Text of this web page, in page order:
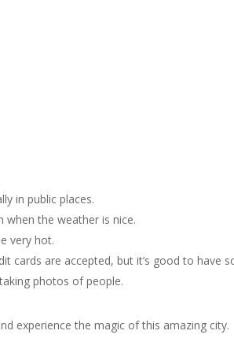
in public places.
the weather is nice.
very hot.
cards are accepted, but it’s good to have
photos of people.
experience the magic of this amazing city.